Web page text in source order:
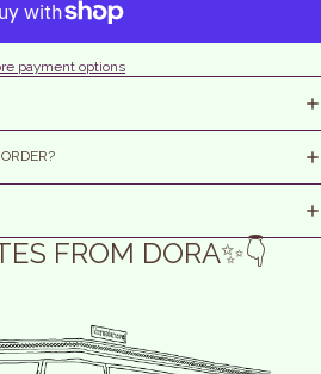
payment options
FROM DORA✨👇